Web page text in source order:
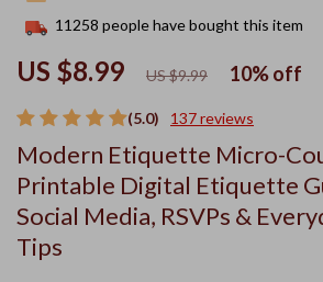
(5.0) 137 reviews
Modern Etiquette Micro-
Printable Digital Etiquette
Social Media, RSVPs &
Tips
US $8.99 US $9.99 10%off
11258 people have bought this item